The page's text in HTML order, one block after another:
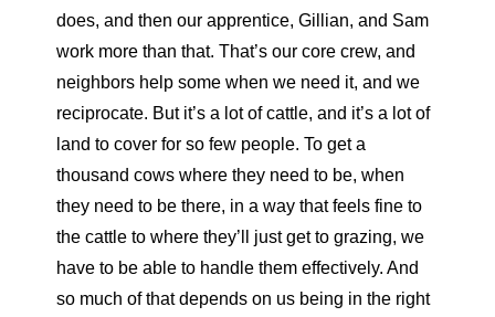
does, and then our apprentice, Gillian, and Sam
work more than that. That’s our core crew, and
neighbors help some when we need it, and we
reciprocate. But it’s a lot of cattle, and it’s a lot of
land to cover for so few people. To get a
thousand cows where they need to be, when
they need to be there, in a way that feels fine to
the cattle to where they’ll just get to grazing, we
have to be able to handle them effectively. And
so much of that depends on us being in the right